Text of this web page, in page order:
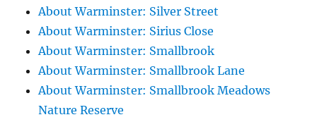
About Warminster: Silver Street
About Warminster: Sirius Close
About Warminster: Smallbrook
About Warminster: Smallbrook Lane
About Warminster: Smallbrook Meadows
Nature Reserve